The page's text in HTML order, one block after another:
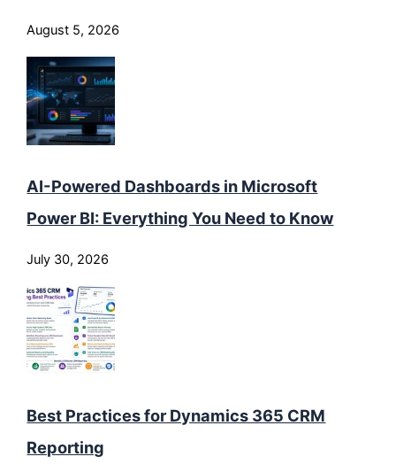
August 5, 2026
AI-Powered Dashboards in Microsoft
Power BI: Everything You Need to Know
July 30, 2026
Best Practices for Dynamics 365 CRM
Reporting